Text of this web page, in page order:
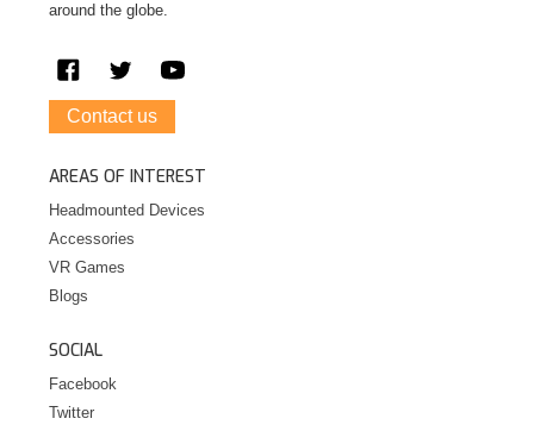
around the globe.
Contact us
AREAS OF INTEREST
Headmounted Devices
Accessories
VR Games
Blogs
SOCIAL
Facebook
Twitter